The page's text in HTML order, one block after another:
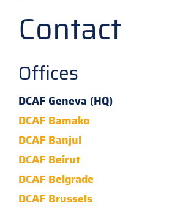
Contact
Offices
DCAF Geneva (HQ)
DCAF Bamako
DCAF Banjul
DCAF Beirut
DCAF Belgrade
DCAF Brussels